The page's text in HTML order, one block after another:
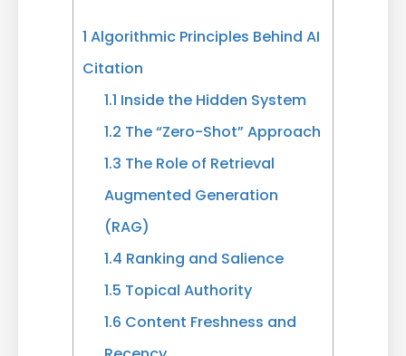
1 Algorithmic Principles Behind AI
Citation
1.1 Inside the Hidden System
1.2 The “Zero-Shot” Approach
1.3 The Role of Retrieval
Augmented Generation
(RAG)
1.4 Ranking and Salience
1.5 Topical Authority
1.6 Content Freshness and